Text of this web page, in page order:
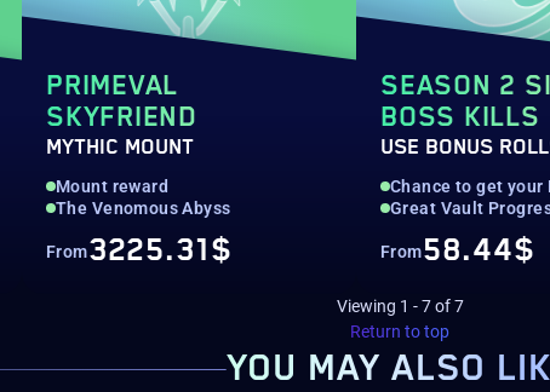
PRIMEVAL
SKYFRIEND
MYTHIC MOUNT
Mount reward
The Venomous Abyss
From3225.31$
SEASON 2
BOSS KILLS
USE BONUS
Chance to get your
Great Vault
From58.44$
Viewing 1 -7of7
Return to top
YOU MAY ALSO